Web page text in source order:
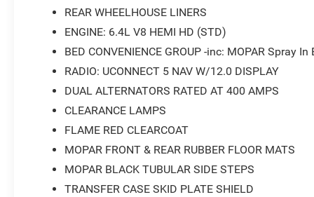
REAR WHEELHOUSE LINERS
ENGINE: 6.4L V8 HEMI HD (STD)
BED CONVENIENCE GROUP -inc: MOPAR Spray
RADIO: UCONNECT 5 NAV W/12.0 DISPLAY
DUAL ALTERNATORS RATED AT 400 AMPS
CLEARANCE LAMPS
FLAME RED CLEARCOAT
MOPAR FRONT & REAR RUBBER FLOOR MATS
MOPAR BLACK TUBULAR SIDE STEPS
TRANSFER CASE SKID PLATE SHIELD